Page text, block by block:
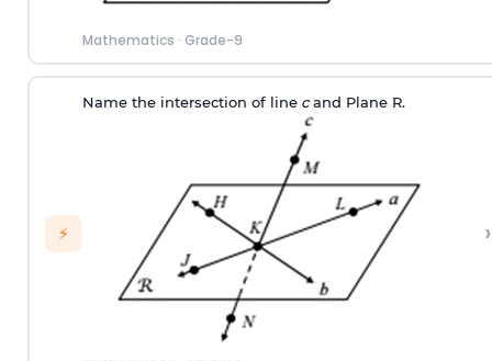
Mathematics · Grade-9
⚡
Name the intersection of linecand Plane R.
›